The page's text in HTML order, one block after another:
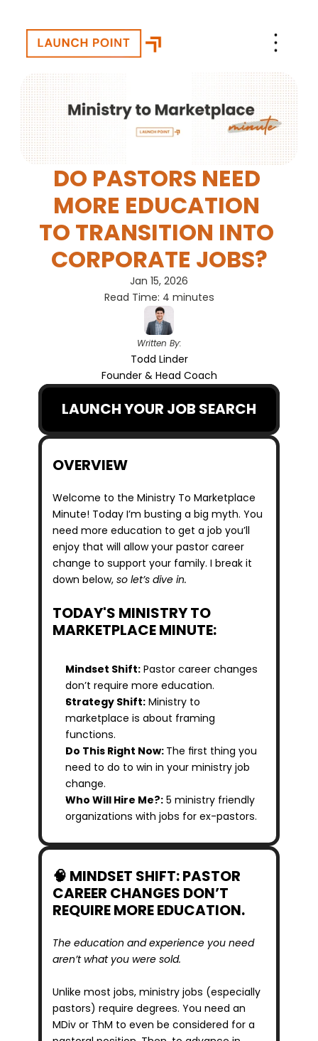
DO PASTORS NEED
MORE EDUCATION
TO TRANSITION INTO
CORPORATE JOBS?
Jan 15, 2026
Read Time: 4 minutes
Written By:
Todd Linder
Founder & Head Coach
LAUNCH YOUR JOB SEARCH
OVERVIEW
Welcome to the Ministry To Marketplace
Minute! Today I’m busting a big myth. You
need more education to get a job you’ll
enjoy that will allow your pastor career
change to support your family. I break it
down below, so let’s dive in.
TODAY'S MINISTRY TO
MARKETPLACE MINUTE:
Mindset Shift: Pastor career changes
don’t require more education.
Strategy Shift: Ministry to
marketplace is about framing
functions.
Do This Right Now: The first thing you
need to do to win in your ministry job
change.
Who Will Hire Me?: 5 ministry friendly
organizations with jobs for ex-pastors.
🧠 MINDSET SHIFT: PASTOR
CAREER CHANGES DON’T
REQUIRE MORE EDUCATION.
The education and experience you need
aren’t what you were sold.
Unlike most jobs, ministry jobs (especially
pastors) require degrees. You need an
MDiv or ThM to even be considered for a